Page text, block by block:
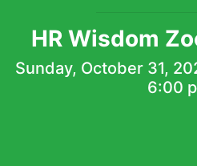
HR Wisdom
Sunday, October 31,
6:00